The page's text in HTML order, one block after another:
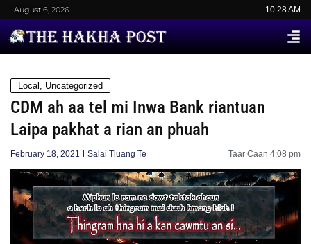
August 6, 2026 10:28 AM
Local , Uncategorized
CDM ah aa tel mi Inwa Bank riantuan
Laipa pakhat a rian an phuah
February 18, 2021 Salai Tluang Te Taar Caan 4:08 pm